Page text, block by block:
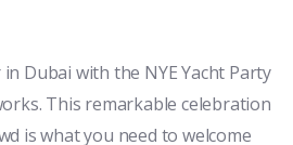
Dubai with the NYE Yacht Party
This remarkable celebration
is what you need to welcome